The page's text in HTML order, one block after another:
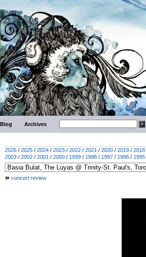
Blog Archives
2026 / 2025 / 2024 / 2023 / 2022 / 2021 / 2020 / 2019 / 2018
2003 / 2002 / 2001 / 2000 / 1999 / 1998 / 1997 / 1996 / 1995
concert review